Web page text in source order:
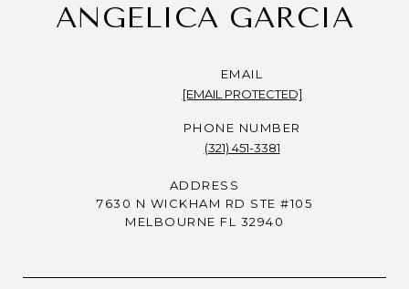
ANGELICA GARCIA
EMAIL
[EMAIL PROTECTED]
PHONE NUMBER
(321) 451-3381
ADDRESS
7630 N WICKHAM RD STE #105
MELBOURNE FL 32940